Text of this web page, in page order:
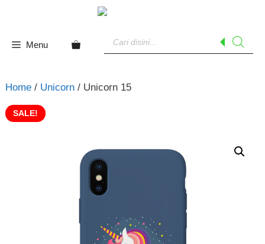
Menu
search
Home/ Unicorn/ Unicorn 15
SALE!